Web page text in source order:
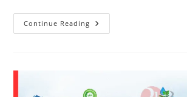
Continue Reading